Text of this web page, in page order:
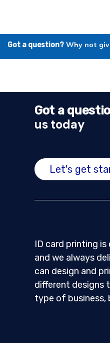
Got a question? Why not
Got a
us today
Let's get
ID card printing
and we always
can design and
different designs
type of business,